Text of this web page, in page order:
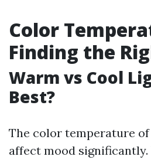
Color
Finding the
Warm vs Cool
Best?
The color temperature
affect mood